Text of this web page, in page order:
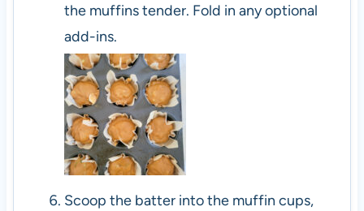
the muffins tender. Fold in any optional
add-ins.
Scoop the batter into the muffin cups,